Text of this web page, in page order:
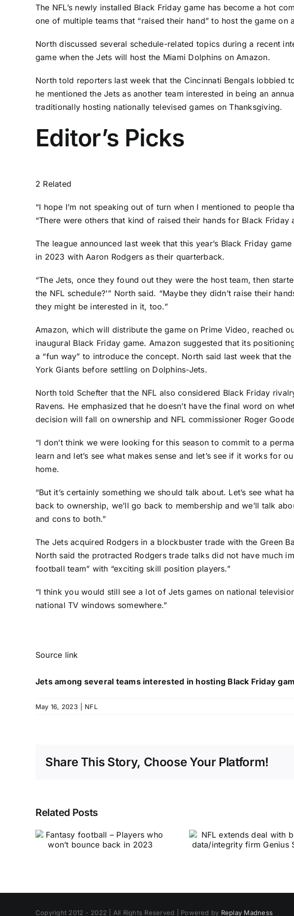
The NFL’s newly installed Black Friday game has become a hot
one of multiple teams that “raised their hand” to host the game on
North discussed several schedule-related topics during a recent
game when the Jets will host the Miami Dolphins on Amazon.
North told reporters last week that the Cincinnati Bengalslobbied
he mentioned the Jets as another team interested in being an
traditionally hosting nationally televised games on Thanksgiving.
Editor’s Picks
2 Related
“I hope I’m not speaking out of turn when I mentioned to people
“There were others that kind of raised their hands for Black Friday
The league announced last week that this year’s Black Friday
in 2023 withAaron Rodgers as their quarterback.
“The Jets, once they found out they were the host team, then
the NFL schedule?'” North said. “Maybe they didn’t raise their
they might be interested in it, too.”
Amazon, which will distribute the game on Prime Video, reached
inaugural Black Friday game. Amazon suggested that its
a “fun way” to introduce the concept. North said last week that
York Giants before settling on Dolphins-Jets.
North told Schefter that the NFL also considered Black Friday
Ravens. He emphasized that he doesn’t have the final word on
decision will fall on ownership and NFL commissioner Roger
“I don’t think we were looking for this season to commit to a
learn and let’s see what makes sense and let’s see if it works for
home.
“But it’s certainly something we should talk about. Let’s see what
back to ownership, we’ll go back to membership and we’ll talk
and cons to both.”
The Jets acquired Rodgers in a blockbuster trade with the Green
North said the protracted Rodgers trade talks did not have much
football team” with “exciting skill position players.”
“I think you would still see a lot of Jets games on national
national TV windows somewhere.”
Source link
Jets among several teams interested in hosting Black Friday
May 16, 2023 NFL
Share This Story, Choose Your Platform!
Related Posts
Copyright 2012 - 2022 | All Rights Reserved | Powered by Replay Madness